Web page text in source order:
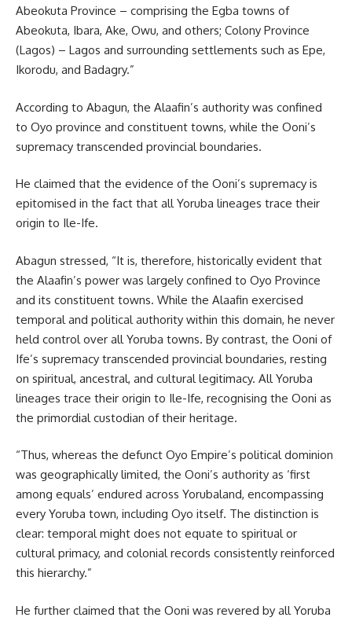
Abeokuta Province – comprising the Egba towns of
Abeokuta, Ibara, Ake, Owu, and others; Colony Province
(Lagos) – Lagos and surrounding settlements such as Epe,
Ikorodu, and Badagry.”
According to Abagun, the Alaafin’s authority was confined
to Oyo province and constituent towns, while the Ooni’s
supremacy transcended provincial boundaries.
He claimed that the evidence of the Ooni’s supremacy is
epitomised in the fact that all Yoruba lineages trace their
origin to Ile-Ife.
Abagun stressed, “It is, therefore, historically evident that
the Alaafin’s power was largely confined to Oyo Province
and its constituent towns. While the Alaafin exercised
temporal and political authority within this domain, he never
held control over all Yoruba towns. By contrast, the Ooni of
Ife’s supremacy transcended provincial boundaries, resting
on spiritual, ancestral, and cultural legitimacy. All Yoruba
lineages trace their origin to Ile-Ife, recognising the Ooni as
the primordial custodian of their heritage.
“Thus, whereas the defunct Oyo Empire’s political dominion
was geographically limited, the Ooni’s authority as ‘first
among equals’ endured across Yorubaland, encompassing
every Yoruba town, including Oyo itself. The distinction is
clear: temporal might does not equate to spiritual or
cultural primacy, and colonial records consistently reinforced
this hierarchy.”
He further claimed that the Ooni was revered by all Yoruba